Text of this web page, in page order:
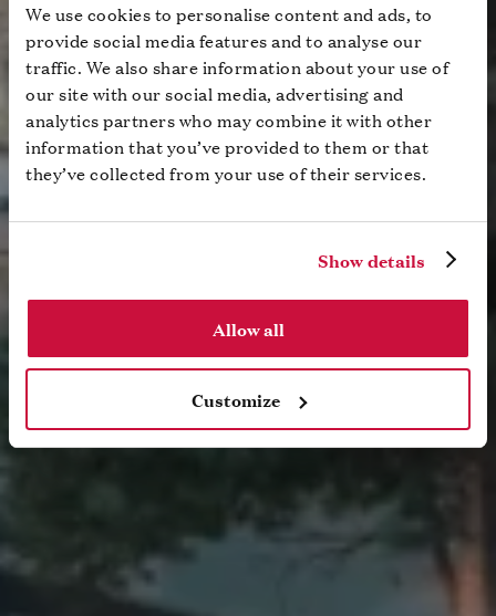
We use cookies to personalise content and ads, to
provide social media features and to analyse our
traffic. We also share information about your use of
our site with our social media, advertising and
analytics partners who may combine it with other
information that you’ve provided to them or that
they’ve collected from your use of their services.
Show details
Allow all
Customize